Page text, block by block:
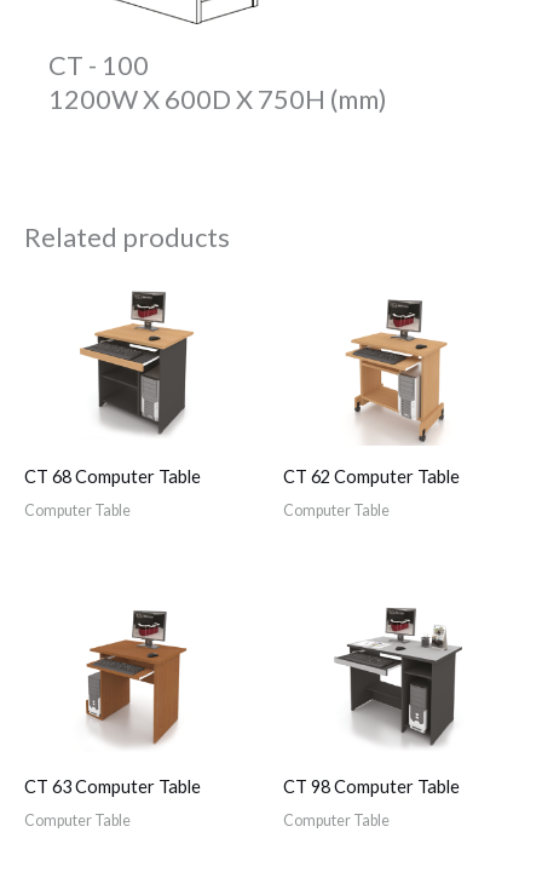
CT - 100
1200W X 600D X 750H (mm)
Related products
CT 68 Computer Table
Computer Table
CT 62 Computer Table
Computer Table
CT 63 Computer Table
Computer Table
CT 98 Computer Table
Computer Table